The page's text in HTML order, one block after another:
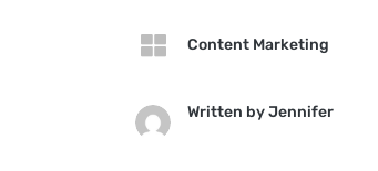
 Content Marketing
Written byJennifer